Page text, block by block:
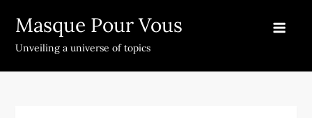
content
Masque Pour Vous
Unveiling a universe of topics